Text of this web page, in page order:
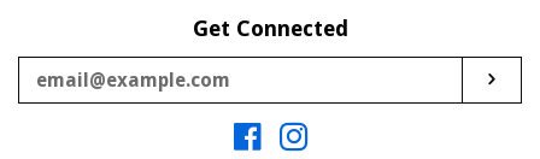
Get Connected
your
email
FacebookInstagram